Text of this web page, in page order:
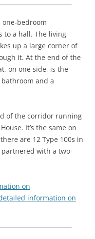
one-bedroom
to a hall. The living
up a large corner of
it. At the end of the
on one side, is the
and a
of the corridor running
It’s the same on
are 12 Type 100s in
partnered with a two-
on
information on